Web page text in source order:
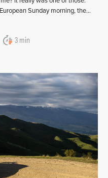
Sunday morning, the…
3 min